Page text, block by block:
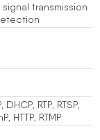
transmission
RTP, RTSP,
HTTP, RTMP